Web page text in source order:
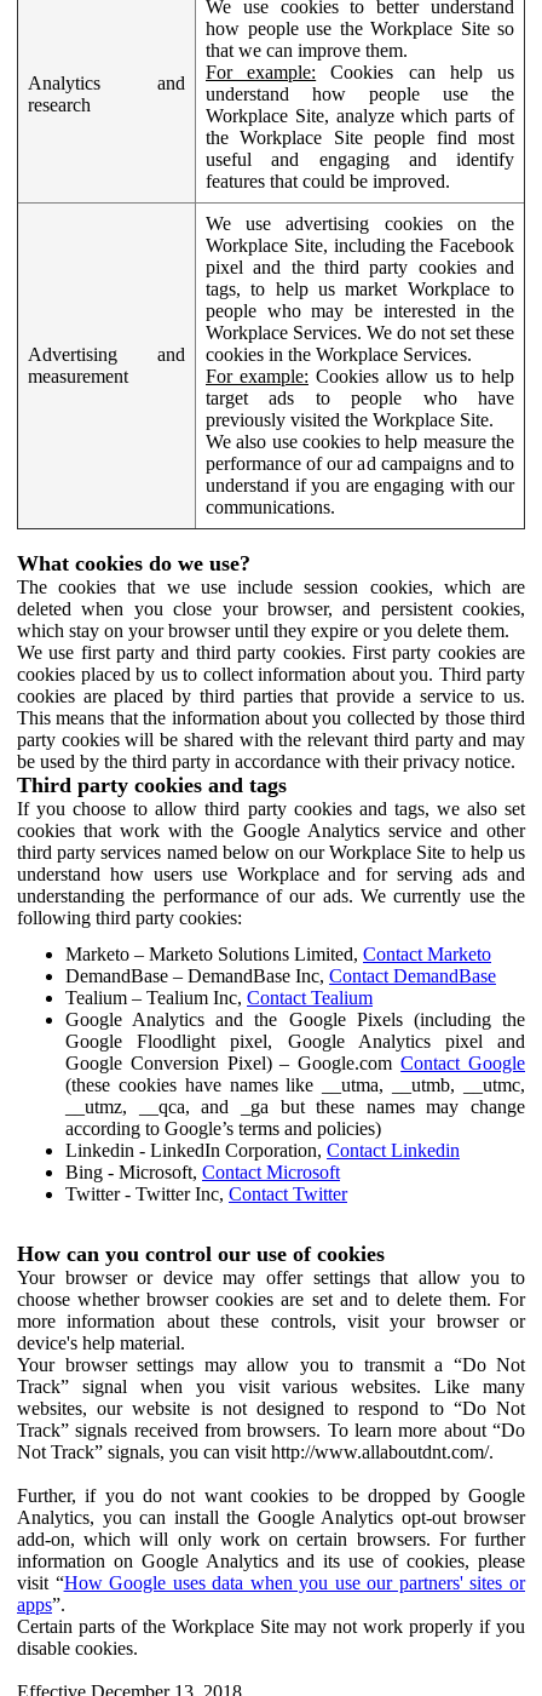
Analytics and
research
We use cookies to better understand
how people use the Workplace Site so
that we can improve them.
For example: Cookies can help us
understand how people use the
Workplace Site, analyze which parts of
the Workplace Site people find most
useful and engaging and identify
features that could be improved.
Advertising and
measurement
We use advertising cookies on the
Workplace Site, including the Facebook
pixel and the third party cookies and
tags, to help us market Workplace to
people who may be interested in the
Workplace Services. We do not set these
cookies in the Workplace Services.
For example: Cookies allow us to help
target ads to people who have
previously visited the Workplace Site.
We also use cookies to help measure the
performance of our ad campaigns and to
understand if you are engaging with our
communications.
What cookies do we use?
The cookies that we use include session cookies, which are
deleted when you close your browser, and persistent cookies,
which stay on your browser until they expire or you delete them.
We use first party and third party cookies. First party cookies are
cookies placed by us to collect information about you. Third party
cookies are placed by third parties that provide a service to us.
This means that the information about you collected by those third
party cookies will be shared with the relevant third party and may
be used by the third party in accordance with their privacy notice.
Third party cookies and tags
If you choose to allow third party cookies and tags, we also set
cookies that work with the Google Analytics service and other
third party services named below on our Workplace Site to help us
understand how users use Workplace and for serving ads and
understanding the performance of our ads. We currently use the
following third party cookies:
Marketo – Marketo Solutions Limited, Contact Marketo
DemandBase – DemandBase Inc, Contact DemandBase
Tealium – Tealium Inc, Contact Tealium
Google Analytics and the Google Pixels (including the
Google Floodlight pixel, Google Analytics pixel and
Google Conversion Pixel) – Google.comContact Google
(these cookies have names like __utma, __utmb, __utmc,
__utmz, __qca, and _ga but these names may change
according to Google’s terms and policies)
Linkedin - LinkedIn Corporation, Contact Linkedin
Bing - Microsoft, Contact Microsoft
Twitter - Twitter Inc, Contact Twitter
How can you control our use of cookies
Your browser or device may offer settings that allow you to
choose whether browser cookies are set and to delete them. For
more information about these controls, visit your browser or
device's help material.
Your browser settings may allow you to transmit a “Do Not
Track” signal when you visit various websites. Like many
websites, our website is not designed to respond to “Do Not
Track” signals received from browsers. To learn more about “Do
Not Track” signals, you can visit http://www.allaboutdnt.com/.
Further, if you do not want cookies to be dropped by Google
Analytics, you can install the Google Analytics opt-out browser
add-on, which will only work on certain browsers. For further
information on Google Analytics and its use of cookies, please
visit “How Google uses data when you use our partners' sites or
apps”.
Certain parts of the Workplace Site may not work properly if you
disable cookies.
Effective December 13, 2018